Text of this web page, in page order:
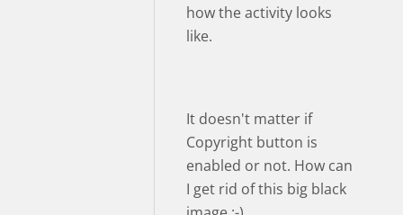
how the activity looks
like.
It doesn't matter if
Copyright button is
enabled or not. How can
I get rid of this big black